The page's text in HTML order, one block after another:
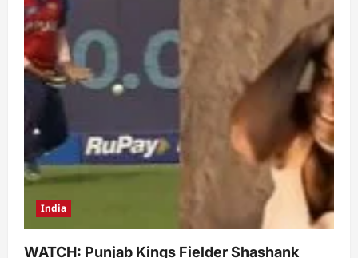
India
WATCH: Punjab Kings Fielder Shashank